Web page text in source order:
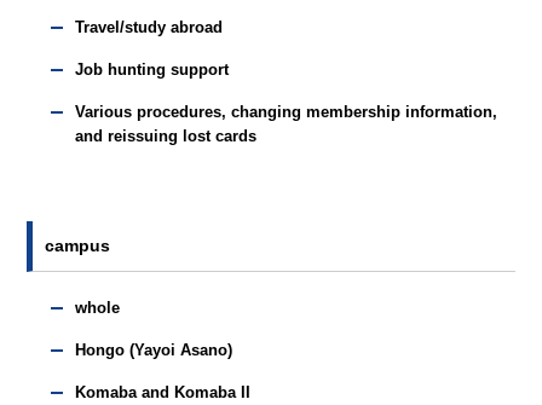
Travel/study abroad
Job hunting support
Various procedures, changing membership information,
and reissuing lost cards
campus
whole
Hongo (Yayoi Asano)
Komaba and Komaba II